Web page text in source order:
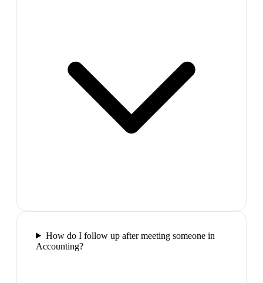
How do I follow up after meeting someone in
Accounting?